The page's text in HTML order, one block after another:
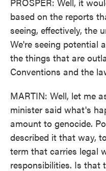
based on the reports
seeing, effectively, the
We're seeing potential
the things that are
Conventions and the
MARTIN: Well, let me
minister said what's
amount to genocide.
described it that way,
term that carries legal
responsibilities. Is that